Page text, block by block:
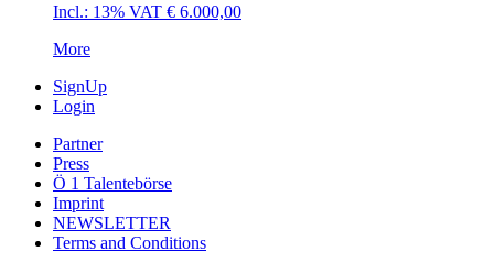
Incl.: 13% VAT € 6.000,00
More
SignUp
Login
Partner
Press
Ö 1 Talentebörse
Imprint
NEWSLETTER
Terms and Conditions